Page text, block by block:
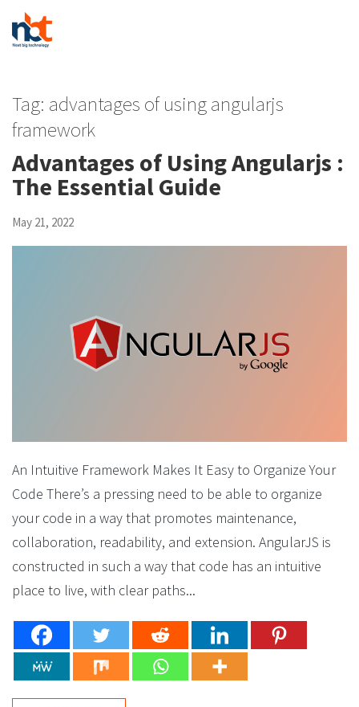
Tag: advantages of using angularjs
framework
Advantages of Using Angularjs :
The Essential Guide
May 21, 2022
An Intuitive Framework Makes It Easy to Organize Your
Code There’s a pressing need to be able to organize
your code in a way that promotes maintenance,
collaboration, readability, and extension. AngularJS is
constructed in such a way that code has an intuitive
place to live, with clear paths...